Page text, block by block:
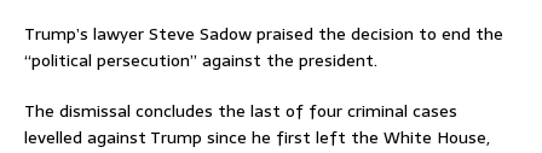
Trump’s lawyer Steve Sadow praised the decision to end the
“political persecution” against the president.
The dismissal concludes the last of four criminal cases
levelled against Trump since he first left the White House,